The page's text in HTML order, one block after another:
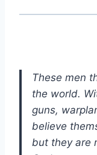
These men
the world.
guns,
believe
but they are